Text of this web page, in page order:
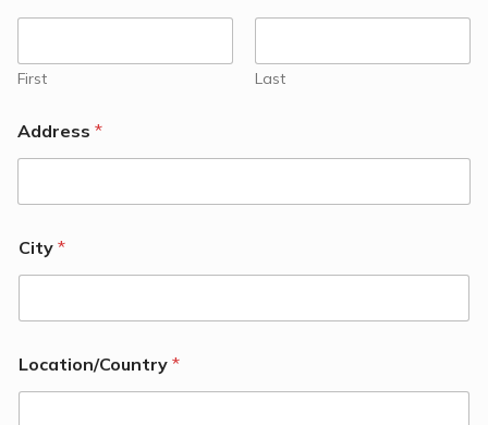
First Last
Address *
City *
Location/Country *